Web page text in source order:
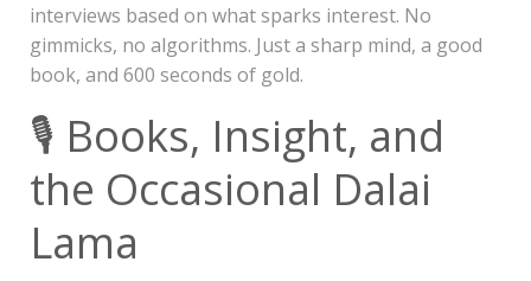
interviews based on what sparks interest. No
gimmicks, no algorithms. Just a sharp mind, a good
book, and 600 seconds of gold.
🎙️ Books, Insight, and
the Occasional Dalai
Lama